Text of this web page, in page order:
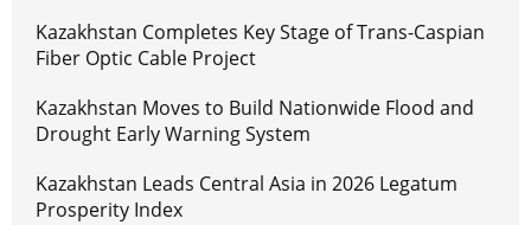
Kazakhstan Completes Key Stage of Trans-Caspian
Fiber Optic Cable Project
Kazakhstan Moves to Build Nationwide Flood and
Drought Early Warning System
Kazakhstan Leads Central Asia in 2026 Legatum
Prosperity Index